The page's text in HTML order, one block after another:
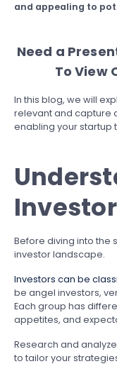
and appealing to
Need a
To View
In this blog, we will
relevant and capture
enabling your startup
Before diving into the
investor landscape.
Investors can be
be angel investors,
Each group has
appetites, and
Research and
to tailor your